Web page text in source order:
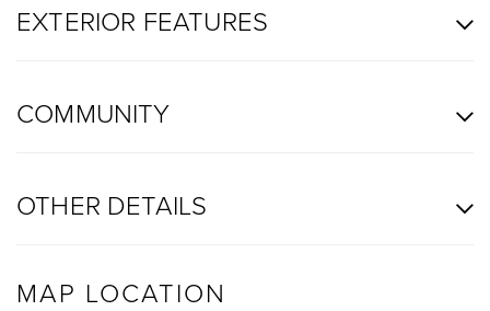
EXTERIOR FEATURES
COMMUNITY
OTHER DETAILS
MAP LOCATION